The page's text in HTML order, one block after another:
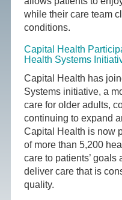
while their care team
conditions.
Capital Health
Health Systems
Capital Health has
Systems initiative, a
care for older adults,
continuing to expand
Capital Health is now
of more than 5,200
care to patients’
deliver care that is
quality.